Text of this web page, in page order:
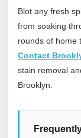
Blot any fresh
from soaking
rounds of home
Contact
stain removal
Brooklyn.